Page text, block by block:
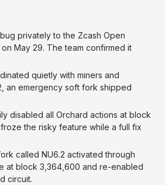
privately to the Zcash Open
May 29. The team confirmed it
quietly with miners and
an emergency soft fork shipped
disabled all Orchard actions at block
the risky feature while a full fix
called NU6.2 activated through
at block 3,364,600 and re-enabled
circuit.